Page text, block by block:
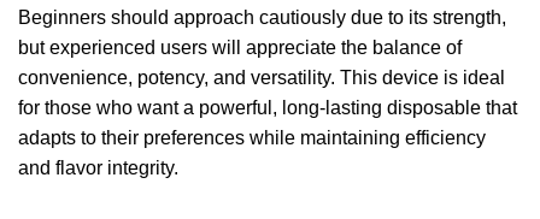
Beginners should approach cautiously due to its strength,
but experienced users will appreciate the balance of
convenience, potency, and versatility. This device is ideal
for those who want a powerful, long-lasting disposable that
adapts to their preferences while maintaining efficiency
and flavor integrity.